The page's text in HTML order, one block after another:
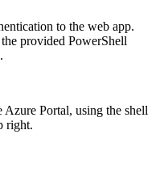
to the web app.
provided PowerShell
Portal, using the shell
right.